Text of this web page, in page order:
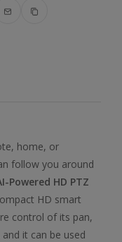
home, or
follow you around
Powered HD PTZ
HD smart
control of its pan,
it can be used